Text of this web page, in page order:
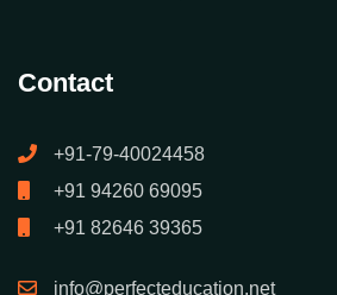
Contact
+91-79-40024458
+91 94260 69095
+91 82646 39365
info@perfecteducation.net